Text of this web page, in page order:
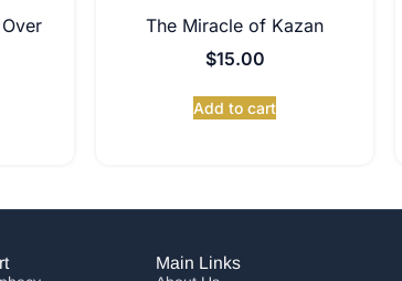
The Miracle of Kazan
$15.00
Add to cart
Main Links